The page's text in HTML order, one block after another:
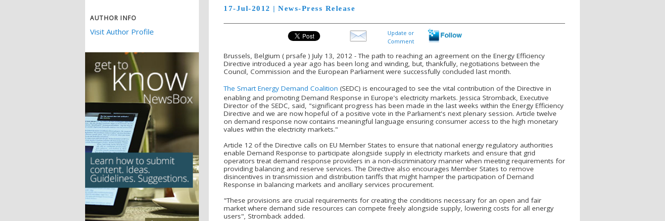
AUTHOR INFO
Visit Author Profile
17-Jul-2012 | News-Press Release
Update or
Comment
Brussels, Belgium ( prsafe ) July 13, 2012 - The path to reaching an agreement on the Energy Efficiency
Directive introduced a year ago has been long and winding, but, thankfully, negotiations between the
Council, Commission and the European Parliament were successfully concluded last month.
The Smart Energy Demand Coalition (SEDC) is encouraged to see the vital contribution of the Directive in
enabling and promoting Demand Response in Europe's electricity markets. Jessica Stromback, Executive
Director of the SEDC, said, "significant progress has been made in the last weeks within the Energy Efficiency
Directive and we are now hopeful of a positive vote in the Parliament's next plenary session. Article twelve
on demand response now contains meaningful language ensuring consumer access to the high monetary
values within the electricity markets."
Article 12 of the Directive calls on EU Member States to ensure that national energy regulatory authorities
enable Demand Response to participate alongside supply in electricity markets and ensure that grid
operators treat demand response providers in a non-discriminatory manner when meeting requirements for
providing balancing and reserve services. The Directive also encourages Member States to remove
disincentives in transmission and distribution tariffs that might hamper the participation of Demand
Response in balancing markets and ancillary services procurement.
"These provisions are crucial requirements for creating the conditions necessary for an open and fair
market where demand side resources can compete freely alongside supply, lowering costs for all energy
users", Stromback added.